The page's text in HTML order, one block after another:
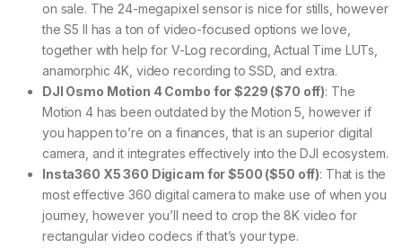
on sale. The 24-megapixel sensor is nice for stills, however
the S5 II has a ton of video-focused options we love,
together with help for V-Log recording, Actual Time LUTs,
anamorphic 4K, video recording to SSD, and extra.
DJI Osmo Motion 4 Combo for $229 ($70 off): The
Motion 4 has been outdated by the Motion 5, however if
you happen to’re on a finances, that is an superior digital
camera, and it integrates effectively into the DJI ecosystem.
Insta360 X5 360 Digicam for $500 ($50 off): That is the
most effective 360 digital camera to make use of when you
journey, however you’ll need to crop the 8K video for
rectangular video codecs if that’s your type.